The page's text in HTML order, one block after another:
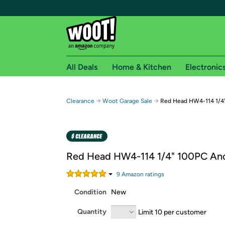
Free shipping for
Free Standard shipping on Woot! orders
Amazon Prime membership required. See
All Deals Home & Kitchen
Clearance → Woot Garage Sale → Red Head HW4-114 1/
Red Head HW4-114 1/4" 100PC
9 Amazon ratings
Condition New
Quantity Limit 10 per customer